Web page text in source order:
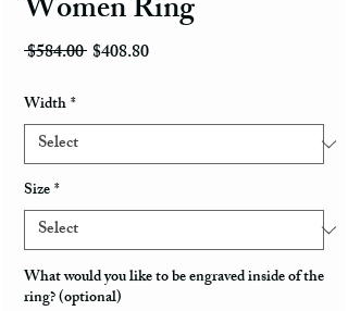
Women Ring
$584.00 Regular Price
$408.80Sale Price
Width*
Size*
What would you like to be engraved inside of the
ring? (optional)